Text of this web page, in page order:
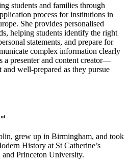
students and families through
process for institutions in
She provides personalised
helping students identify the right
statements, and prepare for
complex information clearly
presenter and content creator—
and well-prepared as they pursue
grew up in Birmingham, and took
History at St Catherine’s
Princeton University.